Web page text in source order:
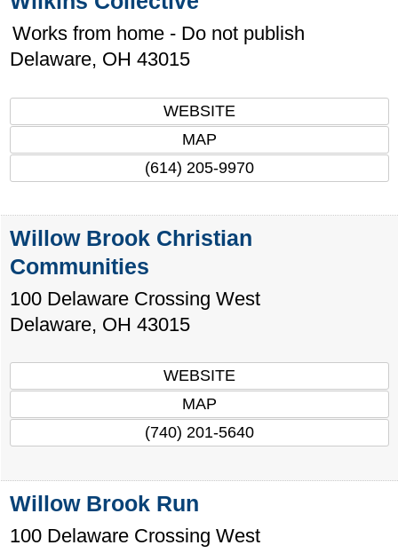
Works from home - Do not publish
Delaware, OH 43015
WEBSITE
MAP
(614) 205-9970
Willow Brook Christian
Communities
100 Delaware Crossing West
Delaware, OH 43015
WEBSITE
MAP
(740) 201-5640
Willow Brook Run
100 Delaware Crossing West